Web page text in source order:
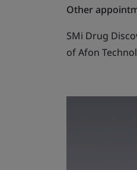
Other
SMi Drug
of Afon